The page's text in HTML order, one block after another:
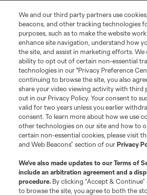
Terms of Service
Privacy Policy
Do Not Sell or Share My Personal Information
©2026 MLS. The Major League Soccer and MLS
registered trademarks of Major League Soccer,
and logos of MLS teams are registered and/or
MLS or are used with the permission of their
is forbidden.
We and our third party partners use
beacons, and other tracking technologies
purposes, such as to make the website
enhance site navigation, understand how
the site, and assist in marketing efforts.
ability to opt out of certain non-essential
technologies in our "Privacy Preference
continuing to browse the site, you also
share your video viewing activity with third
out in our Privacy Policy. Your consent to
valid for two years unless you earlier
consent. To learn more about how we use
other technologies on our site and how to
certain non-essential cookies, please visit
and Web Beacons” section of ourPrivacy
We’ve also made updates to ourTerms of
include an arbitration agreement and a
procedure. By clicking “Accept &
to browse the site, you agree to both the